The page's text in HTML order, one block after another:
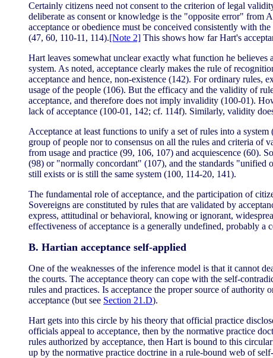
Certainly citizens need not consent to the criterion of legal
deliberate as consent or knowledge is the "opposite error" from
acceptance or obedience must be conceived consistently with
(47, 60, 110-11, 114).[Note 2] This shows how far Hart's
Hart leaves somewhat unclear exactly what function he
system. As noted, acceptance clearly makes the rule of
acceptance and hence, non-existence (142). For ordinary rules,
usage of the people (106). But the efficacy and the validity of
acceptance, and therefore does not imply invalidity (100-01).
lack of acceptance (100-01, 142; cf. 114f). Similarly, validity
Acceptance at least functions to unify a set of rules into a
group of people nor to consensus on all the rules and criteria of
from usage and practice (99, 106, 107) and acquiescence (60).
(98) or "normally concordant" (107), and the standards "unified
still exists or is still the same system (100, 114-20, 141).
The fundamental role of acceptance, and the participation of
Sovereigns are constituted by rules that are validated by
express, attitudinal or behavioral, knowing or ignorant,
effectiveness of acceptance is a generally undefined, probably a
B. Hartian acceptance self-applied
One of the weaknesses of the inference model is that it cannot
the courts. The acceptance theory can cope with the self-
rules and practices. Is acceptance the proper source of
acceptance (but see Section 21.D).
Hart gets into this circle by his theory that official practice
officials appeal to acceptance, then by the normative practice
rules authorized by acceptance, then Hart is bound to this
up by the normative practice doctrine in a rule-bound web of